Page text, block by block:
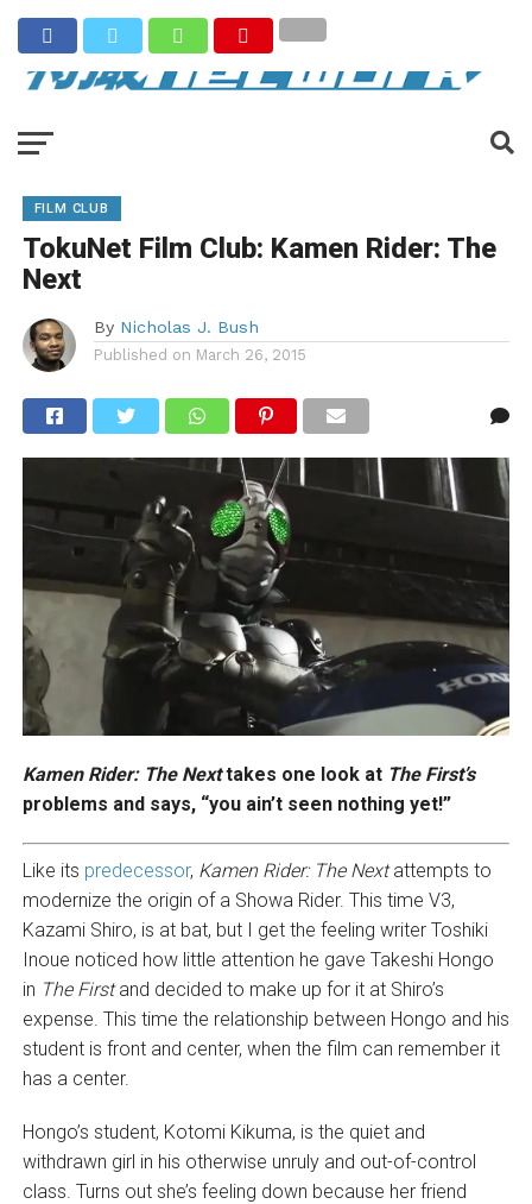
FILM CLUB
TokuNet Film Club: Kamen Rider: The
Next
By Nicholas J. Bush
Published on March 26, 2015
Kamen Rider: The Nexttakes one look at The First’s
problems and says, “you ain’t seen nothing yet!”
Like its predecessor, Kamen Rider: The Nextattempts to
modernize the origin of a Showa Rider. This time V3,
Kazami Shiro, is at bat, but I get the feeling writer Toshiki
Inoue noticed how little attention he gave Takeshi Hongo
in The Firstand decided to make up for it at Shiro’s
expense. This time the relationship between Hongo and his
student is front and center, when the film can remember it
has a center.
Hongo’s student, Kotomi Kikuma, is the quiet and
withdrawn girl in his otherwise unruly and out-of-control
class. Turns out she’s feeling down because her friend